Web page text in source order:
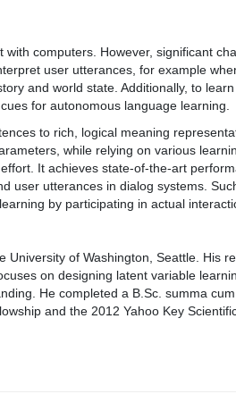
computers. However, significant
user utterances, for example
and world state. Additionally, to
for autonomous language learning.
to rich, logical meaning
while relying on various
It achieves state-of-the-art
user utterances in dialog systems.
by participating in actual
of Washington, Seattle. His
on designing latent variable
He completed a B.Sc. summa
and the 2012 Yahoo Key